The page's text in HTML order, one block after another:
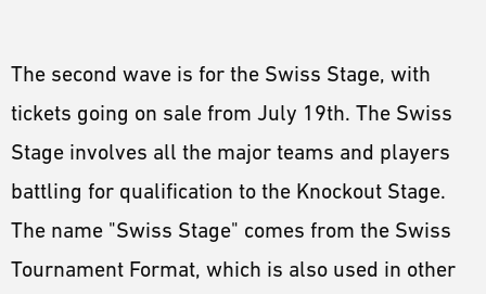
The second wave is for the Swiss Stage, with
tickets going on sale from July 19th. The Swiss
Stage involves all the major teams and players
battling for qualification to the Knockout Stage.
The name "Swiss Stage" comes from the Swiss
Tournament Format, which is also used in other